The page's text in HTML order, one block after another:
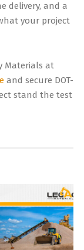
delivery, and a
your project
Materials at
and secure DOT-
stand the test